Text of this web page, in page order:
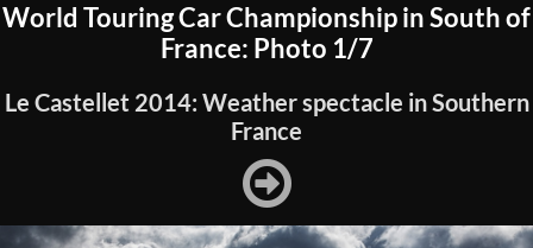
World Touring Car Championship in South of
France: Photo 1/7
Le Castellet 2014: Weather spectacle in Southern
France